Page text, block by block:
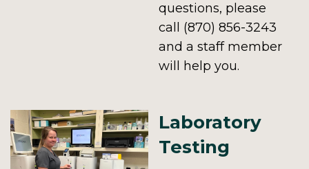
questions, please
call (870) 856-3243
and a staff member
will help you.
Laboratory
Testing